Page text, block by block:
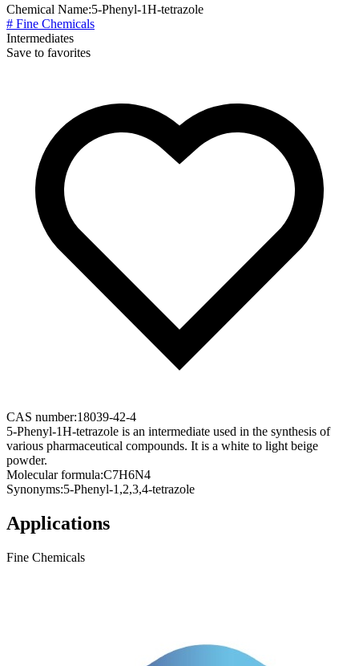
Chemical Name:5-Phenyl-1H-tetrazole
# Fine Chemicals
Intermediates
Save to favorites
CAS number:18039-42-4
5-Phenyl-1H-tetrazole is an intermediate used in the synthesis of
various pharmaceutical compounds. It is a white to light beige
powder.
Molecular formula:C7H6N4
Synonyms:5-Phenyl-1,2,3,4-tetrazole
Applications
Fine Chemicals